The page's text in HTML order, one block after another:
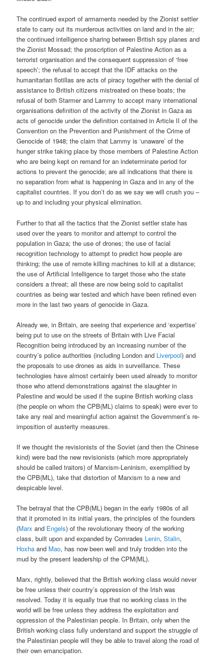
The continued export of armaments needed by the Zionist settler
state to carry out its murderous activities on land and in the air;
the continued intelligence sharing between British spy planes and
the Zionist Mossad; the proscription of Palestine Action as a
terrorist organisation and the consequent suppression of ‘free
speech’; the refusal to accept that the IDF attacks on the
humanitarian flotillas are acts of piracy together with the denial of
assistance to British citizens mistreated on these boats; the
refusal of both Starmer and Lammy to accept many international
organisations definition of the activity of the Zionist in Gaza as
acts of genocide under the definition contained in Article II of the
Convention on the Prevention and Punishment of the Crime of
Genocide of 1948; the claim that Lammy is ‘unaware’ of the
hunger strike taking place by those members of Palestine Action
who are being kept on remand for an indeterminate period for
actions to prevent the genocide; are all indications that there is
no separation from what is happening in Gaza and in any of the
capitalist countries. If you don’t do as we say we will crush you –
up to and including your physical elimination.
Further to that all the tactics that the Zionist settler state has
used over the years to monitor and attempt to control the
population in Gaza; the use of drones; the use of facial
recognition technology to attempt to predict how people are
thinking; the use of remote killing machines to kill at a distance;
the use of Artificial Intelligence to target those who the state
considers a threat; all these are now being sold to capitalist
countries as being war tested and which have been refined even
more in the last two years of genocide in Gaza.
Already we, in Britain, are seeing that experience and ‘expertise’
being put to use on the streets of Britain with Live Facial
Recognition being introduced by an increasing number of the
country’s police authorities (including London and Liverpool) and
the proposals to use drones as aids in surveillance. These
technologies have almost certainly been used already to monitor
those who attend demonstrations against the slaughter in
Palestine and would be used if the supine British working class
(the people on whom the CPB(ML) claims to speak) were ever to
take any real and meaningful action against the Government’s re-
imposition of austerity measures.
If we thought the revisionists of the Soviet (and then the Chinese
kind) were bad the new revisionists (which more appropriately
should be called traitors) of Marxism-Leninism, exemplified by
the CPB(ML), take that distortion of Marxism to a new and
despicable level.
The betrayal that the CPB(ML) began in the early 1980s of all
that it promoted in its initial years, the principles of the founders
(Marx and Engels) of the revolutionary theory of the working
class, built upon and expanded by Comrades Lenin,Stalin,
Hoxha and Mao, has now been well and truly trodden into the
mud by the present leadership of the CPM(ML).
Marx, rightly, believed that the British working class would never
be free unless their country’s oppression of the Irish was
resolved. Today it is equally true that no working class in the
world will be free unless they address the exploitation and
oppression of the Palestinian people. In Britain, only when the
British working class fully understand and support the struggle of
the Palestinian people will they be able to travel along the road of
their own emancipation.